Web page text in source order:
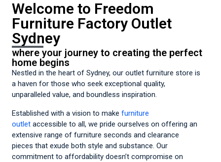
Welcome to Freedom
Furniture Factory Outlet
Sydney
where your journey to creating the perfect
home begins
Nestled in the heart of Sydney, our outlet furniture store is
a haven for those who seek exceptional quality,
unparalleled value, and boundless inspiration.
Established with a vision to make furniture
outlet accessible to all, we pride ourselves on offering an
extensive range of furniture seconds and clearance
pieces that exude both style and substance. Our
commitment to affordability doesn’t compromise on